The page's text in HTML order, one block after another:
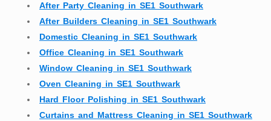
After Party Cleaning in SE1 Southwark
After Builders Cleaning in SE1 Southwark
Domestic Cleaning in SE1 Southwark
Office Cleaning in SE1 Southwark
Window Cleaning in SE1 Southwark
Oven Cleaning in SE1 Southwark
Hard Floor Polishing in SE1 Southwark
Curtains and Mattress Cleaning in SE1 Southwark